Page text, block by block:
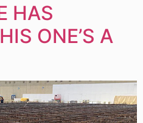
HAS
ONE’S A